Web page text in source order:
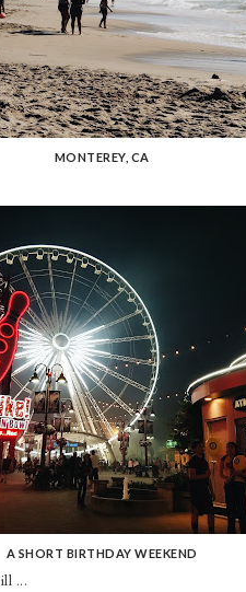
MONTEREY, CA
A SHORT BIRTHDAY WEEKEND
...